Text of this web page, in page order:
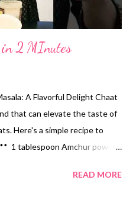
in 2 MInutes
A Flavorful Delight Chaat
that can elevate the taste of
Here's a simple recipe to
1 tablespoon Amchur powder
Kala Namak (Black
READ MORE